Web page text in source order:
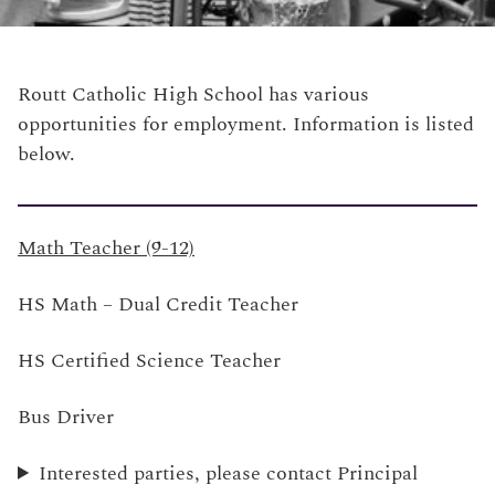
Routt Catholic High School has various
opportunities for employment. Information is listed
below.
Math Teacher (9-12)
HS Math – Dual Credit Teacher
HS Certified Science Teacher
Bus Driver
Interested parties, please contact Principal